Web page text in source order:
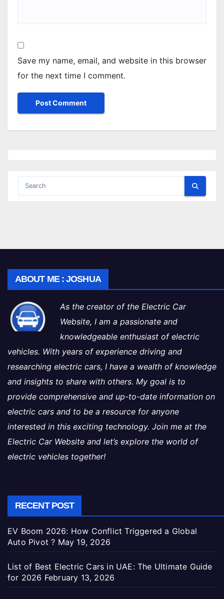
Save my name, email, and website in this browser
for the next time I comment.
ABOUT ME : JOSHUA
As the creator of the Electric Car
Website, I am a passionate and
knowledgeable enthusiast of electric
vehicles. With years of experience driving and
researching electric cars, I have a wealth of knowledge
and insights to share with others. My goal is to
provide comprehensive and up-to-date information on
electric cars and to be a resource for anyone
interested in this exciting technology. Join me at the
Electric Car Website and let’s explore the world of
electric vehicles together!
RECENT POST
EV Boom 2026: How Conflict Triggered a Global
Auto Pivot ? May 19, 2026
List of Best Electric Cars in UAE: The Ultimate Guide
for 2026 February 13, 2026